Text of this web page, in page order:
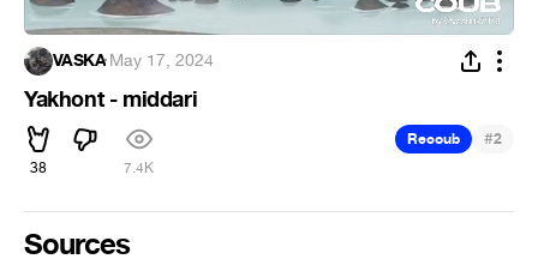
VASKA·May 17, 2024
Yakhont - middari
38 7.4K
Recoub #2
Sources